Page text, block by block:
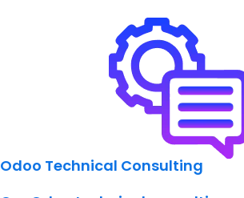
Odoo Technical Consulting